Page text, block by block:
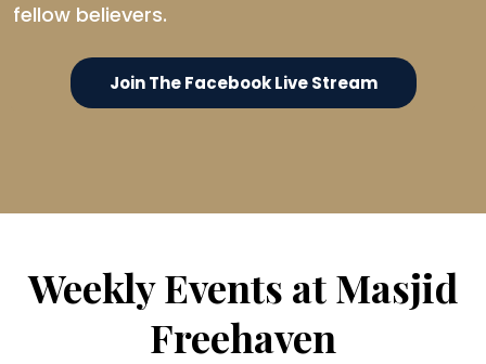
fellow believers.
Join The Facebook Live Stream
Weekly Events at Masjid
Freehaven